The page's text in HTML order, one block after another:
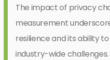
The impact of privacy
measurement
resilience and its ability
industry-wide